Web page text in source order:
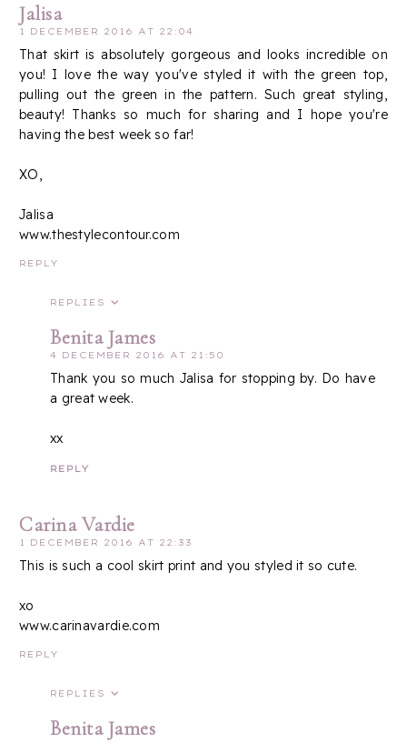
Jalisa
1 DECEMBER 2016 AT 22:04
That skirt is absolutely gorgeous and looks incredible on
you! I love the way you've styled it with the green top,
pulling out the green in the pattern. Such great styling,
beauty! Thanks so much for sharing and I hope you're
having the best week so far!
XO,
Jalisa
www.thestylecontour.com
REPLY
REPLIES
Benita James
4 DECEMBER 2016 AT 21:50
Thank you so much Jalisa for stopping by. Do have
a great week.
xx
REPLY
Carina Vardie
1 DECEMBER 2016 AT 22:33
This is such a cool skirt print and you styled it so cute.
xo
www.carinavardie.com
REPLY
REPLIES
Benita James